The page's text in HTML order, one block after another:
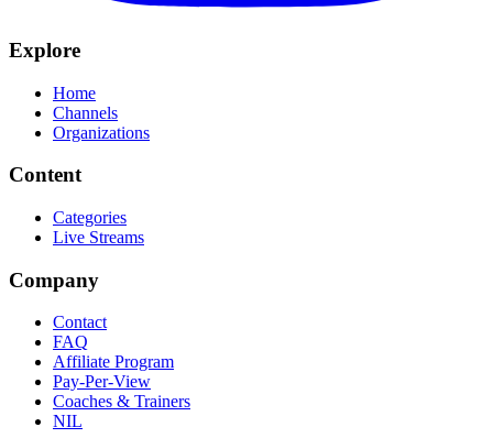
Explore
Home
Channels
Organizations
Content
Categories
Live Streams
Company
Contact
FAQ
Affiliate Program
Pay-Per-View
Coaches & Trainers
NIL